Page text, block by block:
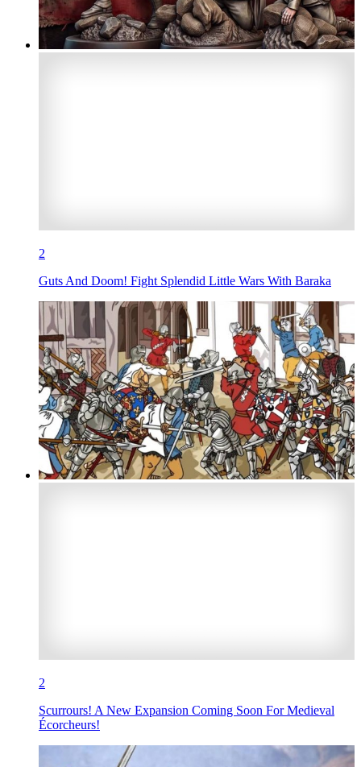
2
Guts And Doom! Fight Splendid Little Wars With Baraka
2
Scurrours! A New Expansion Coming Soon For Medieval
Écorcheurs!